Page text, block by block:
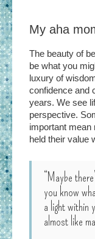
My aha
The beauty of
be what you
luxury of
confidence and
years. We see
perspective.
important mean
held their value
“Maybe
you know
a light within
almost like